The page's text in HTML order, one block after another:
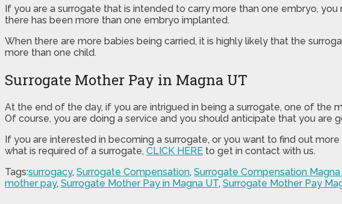
If you are a surrogate that is intended to carry more than one embryo,
there has been more than one embryo implanted.
When there are more babies being carried, it is highly likely that the
more than one child.
Surrogate Mother Pay in Magna UT
At the end of the day, if you are intrigued in being a surrogate, one of the
Of course, you are doing a service and you should anticipate that you
If you are interested in becoming a surrogate, or you want to find out
what is required of a surrogate, CLICK HERE to get in contact with us.
Tags:surrogacy, Surrogate Compensation, Surrogate Compensation Magna
mother pay, Surrogate Mother Pay in Magna UT, Surrogate Mother Pay